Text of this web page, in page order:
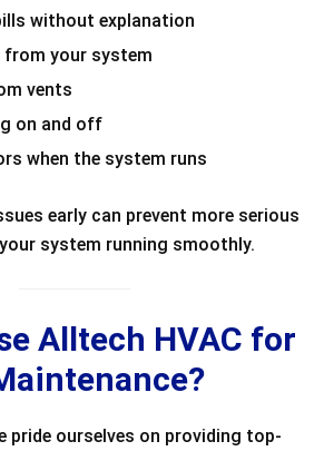
without explanation
from your system
vents
on and off
when the system runs
early can prevent more serious
system running smoothly.
Alltech HVAC for
pride ourselves on providing top-